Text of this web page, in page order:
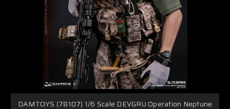
DAMTOYS (78107) 1/6 Scale DEVGRU Operation Neptune